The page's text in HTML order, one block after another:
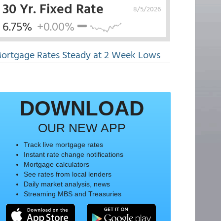
8/5/2026
30 Yr. Fixed Rate
6.75% +0.00%
Rates Steady at 2 Week Lows
DOWNLOAD
OUR NEW APP
Track live mortgage rates
Instant rate change notifications
Mortgage calculators
See rates from local lenders
Daily market analysis, news
Streaming MBS and Treasuries